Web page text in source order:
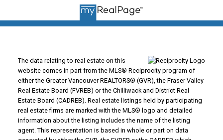
The data relating to real estate on this
website comes in part from the MLS® Reciprocity program of
either the Greater Vancouver REALTORS® (GVR), the Fraser Valley
Real Estate Board (FVREB) or the Chilliwack and District Real
Estate Board (CADREB). Real estate listings held by participating
real estate firms are marked with the MLS® logo and detailed
information about the listing includes the name of the listing
agent. This representation is based in whole or part on data